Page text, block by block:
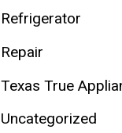
Refrigerator
Repair
Texas True
Uncategorized